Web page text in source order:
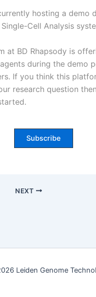
hosting a demo
Cell Analysis
at BD Rhapsody is
during the demo
If you think this
research question
Subscribe
NEXT
Leiden Genome